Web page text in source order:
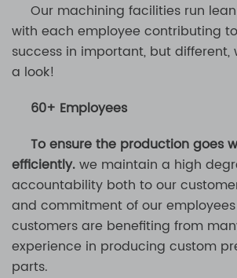
Our machining facilities run
with each employee contributing to
success in important, but different,
a look!
60+ Employees
To ensure the production goes
efficiently.we maintain a high
accountability both to our
and commitment of our
customers are benefiting from
experience in producing custom
parts.